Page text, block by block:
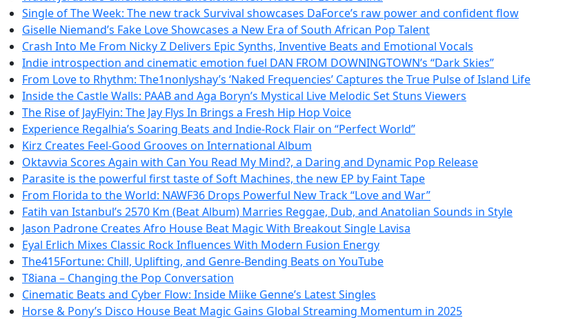
Single of The Week: The new track Survival showcases DaForce’s raw power and confident flow
Giselle Niemand’s Fake Love Showcases a New Era of South African Pop Talent
Crash Into Me From Nicky Z Delivers Epic Synths, Inventive Beats and Emotional Vocals
Indie introspection and cinematic emotion fuel DAN FROM DOWNINGTOWN’s “Dark Skies”
From Love to Rhythm: The1nonlyshay’s ‘Naked Frequencies’ Captures the True Pulse of Island Life
Inside the Castle Walls: PAAB and Aga Boryn’s Mystical Live Melodic Set Stuns Viewers
The Rise of JayFlyin: The Jay Flys In Brings a Fresh Hip Hop Voice
Experience Regalhia’s Soaring Beats and Indie-Rock Flair on “Perfect World”
Kirz Creates Feel-Good Grooves on International Album
Oktavvia Scores Again with Can You Read My Mind?, a Daring and Dynamic Pop Release
Parasite is the powerful first taste of Soft Machines, the new EP by Faint Tape
From Florida to the World: NAWF36 Drops Powerful New Track “Love and War”
Fatih van Istanbul’s 2570 Km (Beat Album) Marries Reggae, Dub, and Anatolian Sounds in Style
Jason Padrone Creates Afro House Beat Magic With Breakout Single Lavisa
Eyal Erlich Mixes Classic Rock Influences With Modern Fusion Energy
The415Fortune: Chill, Uplifting, and Genre-Bending Beats on YouTube
T8iana – Changing the Pop Conversation
Cinematic Beats and Cyber Flow: Inside Miike Genne’s Latest Singles
Horse & Pony’s Disco House Beat Magic Gains Global Streaming Momentum in 2025